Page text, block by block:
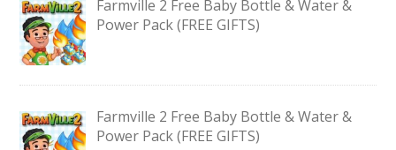
Farmville 2 Free Baby Bottle & Water &
Power Pack (FREE GIFTS)
Farmville 2 Free Baby Bottle & Water &
Power Pack (FREE GIFTS)